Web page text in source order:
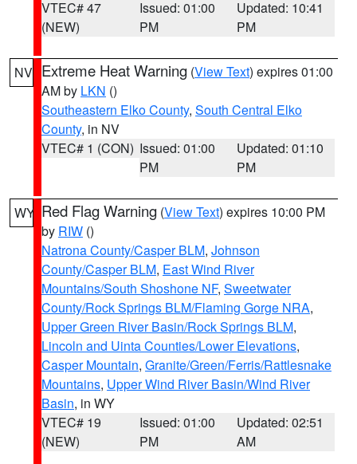
VTEC# 47
(NEW)
Issued: 01:00
PM
Updated: 10:41
PM
NV Extreme Heat Warning (View Text) expires 01:00
AM by LKN ()
Southeastern Elko County, South Central Elko
County, in NV
VTEC# 1 (CON) Issued: 01:00
PM
Updated: 01:10
PM
WY Red Flag Warning (View Text) expires 10:00 PM
by RIW ()
Natrona County/Casper BLM, Johnson
County/Casper BLM, East Wind River
Mountains/South Shoshone NF, Sweetwater
County/Rock Springs BLM/Flaming Gorge NRA,
Upper Green River Basin/Rock Springs BLM,
Lincoln and Uinta Counties/Lower Elevations,
Casper Mountain, Granite/Green/Ferris/Rattlesnake
Mountains, Upper Wind River Basin/Wind River
Basin, in WY
VTEC# 19
(NEW)
Issued: 01:00
PM
Updated: 02:51
AM